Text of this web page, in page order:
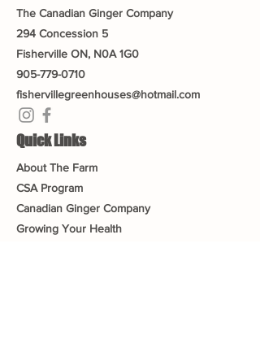
The Canadian Ginger Company
294 Concession 5
Fisherville ON, N0A 1G0
905-779-0710
fishervillegreenhouses@hotmail.com
Quick Links
About The Farm
CSA Program
Canadian Ginger Company
Growing Your Health